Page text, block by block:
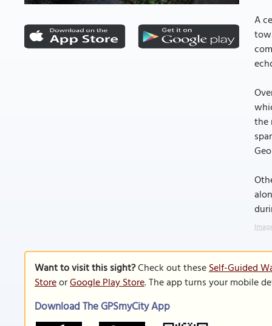
A
the
Want to visit this sight?Check out theseSelf-Guided
StoreorGoogle Play Store. The app turns your mobile
Download The GPSmyCity App